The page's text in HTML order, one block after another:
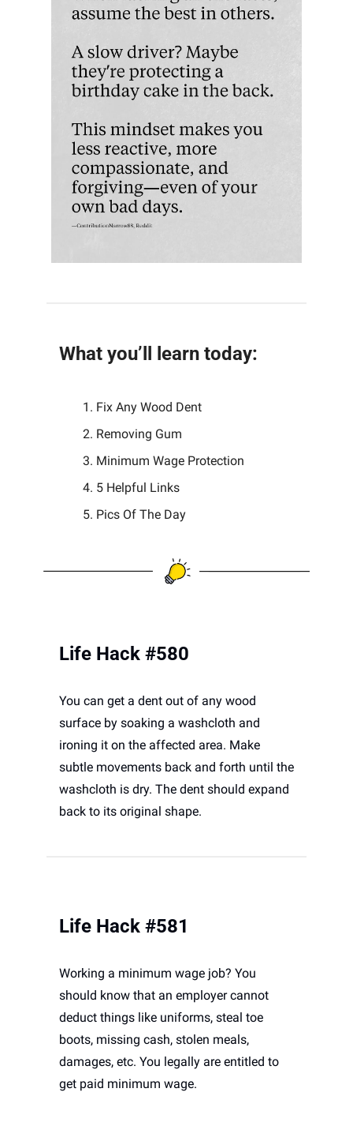
What you’ll learn today:
Fix Any Wood Dent
Removing Gum
Minimum Wage Protection
5 Helpful Links
Pics Of The Day
Life Hack #580
You can get a dent out of any wood
surface by soaking a washcloth and
ironing it on the affected area. Make
subtle movements back and forth until the
washcloth is dry. The dent should expand
back to its original shape.
Life Hack #581
Working a minimum wage job? You
should know that an employer cannot
deduct things like uniforms, steal toe
boots, missing cash, stolen meals,
damages, etc. You legally are entitled to
get paid minimum wage.